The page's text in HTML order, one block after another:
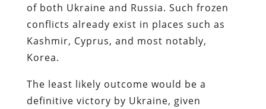
of both Ukraine and Russia. Such frozen
conflicts already exist in places such as
Kashmir, Cyprus, and most notably,
Korea.
The least likely outcome would be a
definitive victory by Ukraine, given